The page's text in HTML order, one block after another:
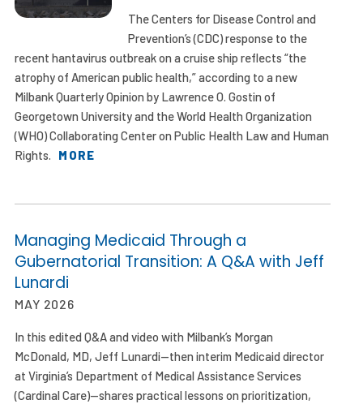
The Centers for Disease Control and
Prevention’s (CDC) response to the
recent hantavirus outbreak on a cruise ship reflects “the
atrophy of American public health,” according to a new
Milbank Quarterly Opinion by Lawrence O. Gostin of
Georgetown University and the World Health Organization
(WHO) Collaborating Center on Public Health Law and Human
Rights. MORE
Managing Medicaid Through a
Gubernatorial Transition: A Q&A with Jeff
Lunardi
MAY 2026
In this edited Q&A and video with Milbank’s Morgan
McDonald, MD, Jeff Lunardi—then interim Medicaid director
at Virginia’s Department of Medical Assistance Services
(Cardinal Care)—shares practical lessons on prioritization,